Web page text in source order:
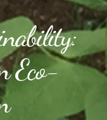
Eco-